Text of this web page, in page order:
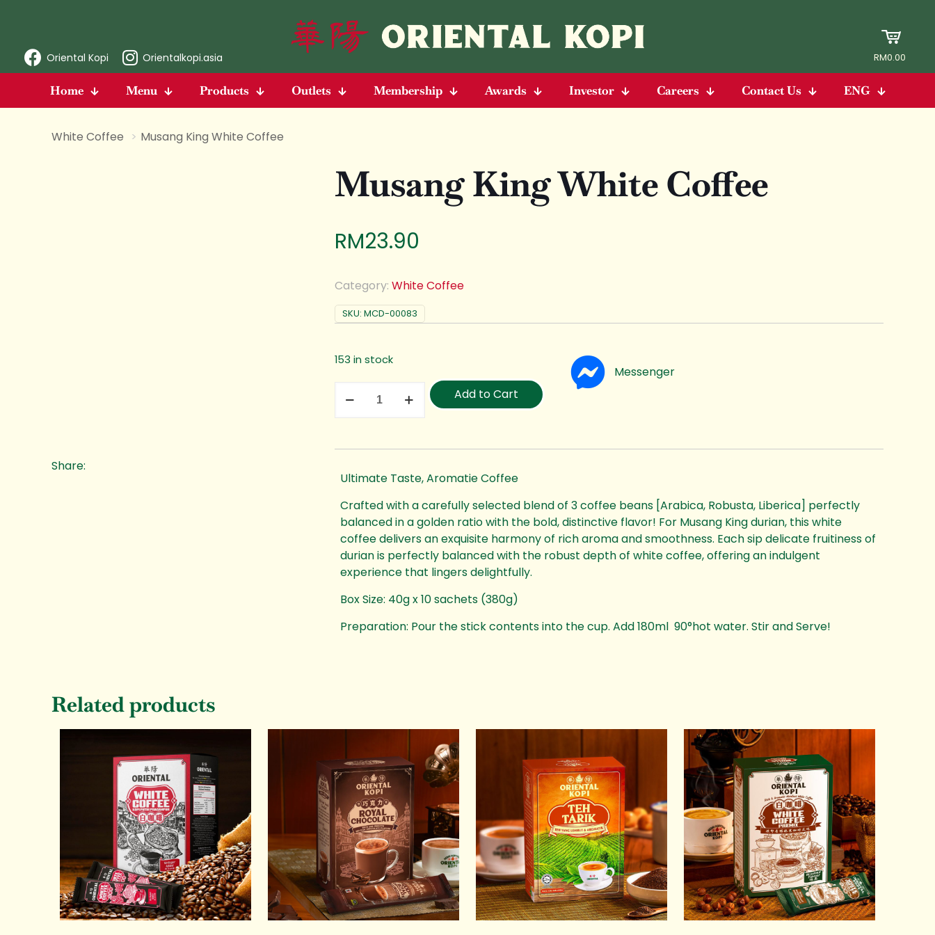
Oriental Kopi Orientalkopi.asia RM0.00
Home Menu Products Outlets Membership Awards Investor Careers Contact Us ENG
White Coffee > Musang King White Coffee
Share:
Musang King White Coffee
RM23.90
Category: White Coffee
SKU: MCD-00083
153 in stock
Add to Cart
Messenger
Ultimate Taste, Aromatie Coffee
Crafted with a carefully selected blend of 3 coffee beans [Arabica, Robusta, Liberica] perfectly
balanced in a golden ratio with the bold, distinctive flavor! For Musang King durian, this white
coffee delivers an exquisite harmony of rich aroma and smoothness. Each sip delicate fruitiness of
durian is perfectly balanced with the robust depth of white coffee, offering an indulgent
experience that lingers delightfully.
Box Size: 40g x 10 sachets (380g)
Preparation: Pour the stick contents into the cup. Add 180ml 90°hot water. Stir and Serve!
Related products